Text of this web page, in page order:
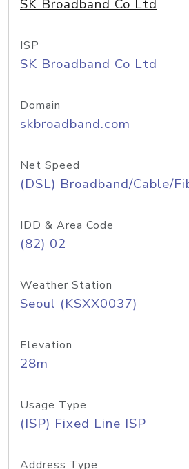
SK Broadband Co Ltd
ISP
SK Broadband Co Ltd
Domain
skbroadband.com
Net Speed
(DSL) Broadband/Cable/
IDD & Area Code
(82) 02
Weather Station
Seoul (KSXX0037)
Elevation
28m
Usage Type
(ISP) Fixed Line ISP
Address Type